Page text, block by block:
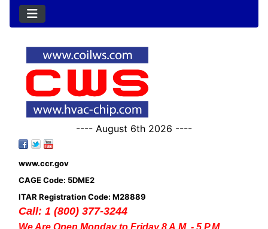
---- August 6th 2026 ----
www.ccr.gov
CAGE Code: 5DME2
ITAR Registration Code: M28889
Call: 1 (800) 377-3244
We Are Open Monday to Friday 8 A.M. - 5 P.M.